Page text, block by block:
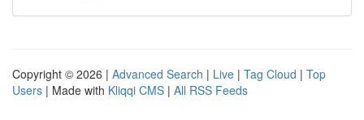
Copyright © 2026 | Advanced Search | Live | Tag Cloud | Top
Users | Made with Kliqqi CMS | All RSS Feeds